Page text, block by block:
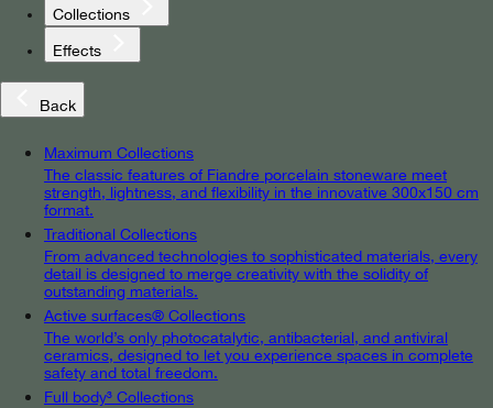
Collections
Effects
Back
Maximum Collections
The classic features of Fiandre porcelain stoneware meet
strength, lightness, and flexibility in the innovative 300x150 cm
format.
Traditional Collections
From advanced technologies to sophisticated materials, every
detail is designed to merge creativity with the solidity of
outstanding materials.
Active surfaces® Collections
The world’s only photocatalytic, antibacterial, and antiviral
ceramics, designed to let you experience spaces in complete
safety and total freedom.
Full body³ Collections